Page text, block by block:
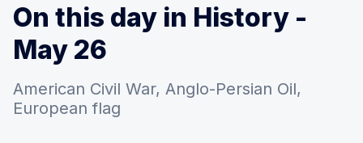
On this day in History -
May 26
American Civil War, Anglo-Persian Oil,
European flag